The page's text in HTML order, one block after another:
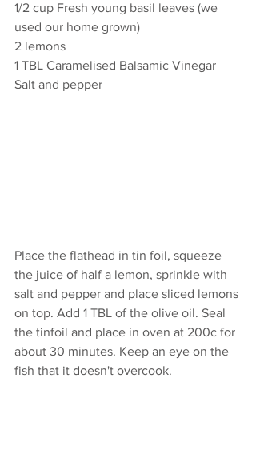
1/2 cup Fresh young basil leaves (we
used our home grown)
2 lemons
1 TBL Caramelised Balsamic Vinegar
Salt and pepper
Place the flathead in tin foil, squeeze
the juice of half a lemon, sprinkle with
salt and pepper and place sliced lemons
on top. Add 1 TBL of the olive oil. Seal
the tinfoil and place in oven at 200c for
about 30 minutes. Keep an eye on the
fish that it doesn't overcook.